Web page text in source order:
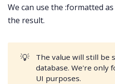
We can use the :formatted
the result.
💡
The value will still be
database. We're only
UI purposes.